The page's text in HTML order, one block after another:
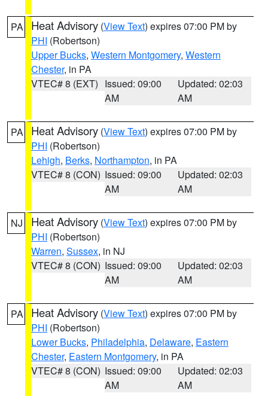
PA Heat Advisory (View Text) expires 07:00 PM by
PHI (Robertson)
Upper Bucks, Western Montgomery, Western
Chester, in PA
VTEC# 8 (EXT) Issued: 09:00
AM
Updated: 02:03
AM
PA Heat Advisory (View Text) expires 07:00 PM by
PHI (Robertson)
Lehigh, Berks, Northampton, in PA
VTEC# 8 (CON) Issued: 09:00
AM
Updated: 02:03
AM
NJ Heat Advisory (View Text) expires 07:00 PM by
PHI (Robertson)
Warren, Sussex, in NJ
VTEC# 8 (CON) Issued: 09:00
AM
Updated: 02:03
AM
PA Heat Advisory (View Text) expires 07:00 PM by
PHI (Robertson)
Lower Bucks, Philadelphia, Delaware, Eastern
Chester, Eastern Montgomery, in PA
VTEC# 8 (CON) Issued: 09:00
AM
Updated: 02:03
AM